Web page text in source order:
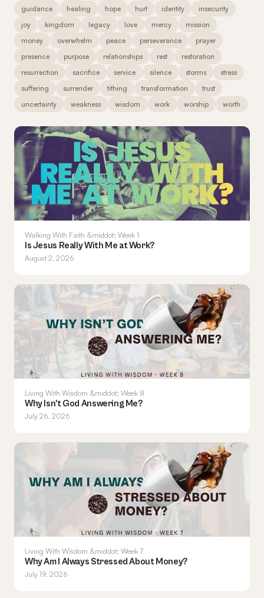
guidance
healing hope hurt identity
insecurity
joy
kingdom legacy love mercy
mission
money
overwhelm peace perseverance
prayer
presence
purpose relationships rest
restoration
resurrection
sacrifice service silence storms
stress
suffering
surrender tithing transformation
trust
uncertainty
weakness wisdom work worship worth
Walking With Faith &middot; Week 1
Is Jesus Really With Me at Work?
August 2, 2026
Living With Wisdom &middot; Week 8
Why Isn't God Answering Me?
July 26, 2026
Living With Wisdom &middot; Week 7
Why Am I Always Stressed About Money?
July 19, 2026